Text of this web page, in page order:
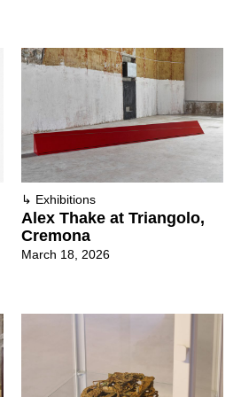
↳ Exhibitions
Alex Thake at Triangolo,
Cremona
March 18, 2026